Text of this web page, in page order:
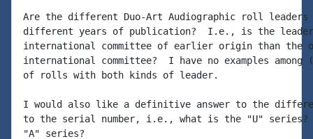
Are the different Duo-Art Audiographic roll
different years of publication?  I.e., is the
international committee of earlier origin than the
international committee?  I have no examples among
of rolls with both kinds of leader.
I would also like a definitive answer to the
to the serial number, i.e., what is the "U" series?
"A" series?